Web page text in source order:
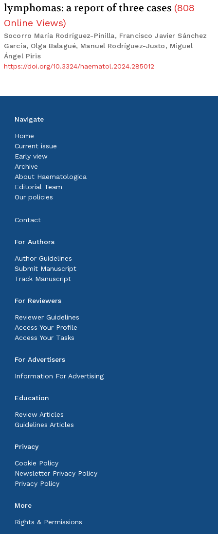
lymphomas: a report of three cases (808
Online Views)
Socorro María Rodríguez-Pinilla, Francisco Javier Sánchez
García, Olga Balagué, Manuel Rodríguez-Justo, Miguel
Ángel Piris
https://doi.org/10.3324/haematol.2024.285012
Navigate
Home
Current issue
Early view
Archive
About Haematologica
Editorial Team
Our policies
Contact
For Authors
Author Guidelines
Submit Manuscript
Track Manuscript
For Reviewers
Reviewer Guidelines
Access Your Profile
Access Your Tasks
For Advertisers
Information For Advertising
Education
Review Articles
Guidelines Articles
Privacy
Cookie Policy
Newsletter Privacy Policy
Privacy Policy
More
Rights & Permissions